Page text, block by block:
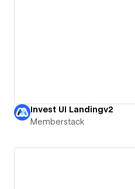
Invest UI Landingv2
Memberstack